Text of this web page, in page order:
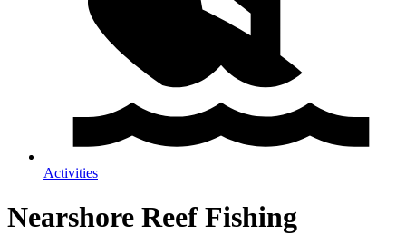
Activities
Nearshore Reef Fishing